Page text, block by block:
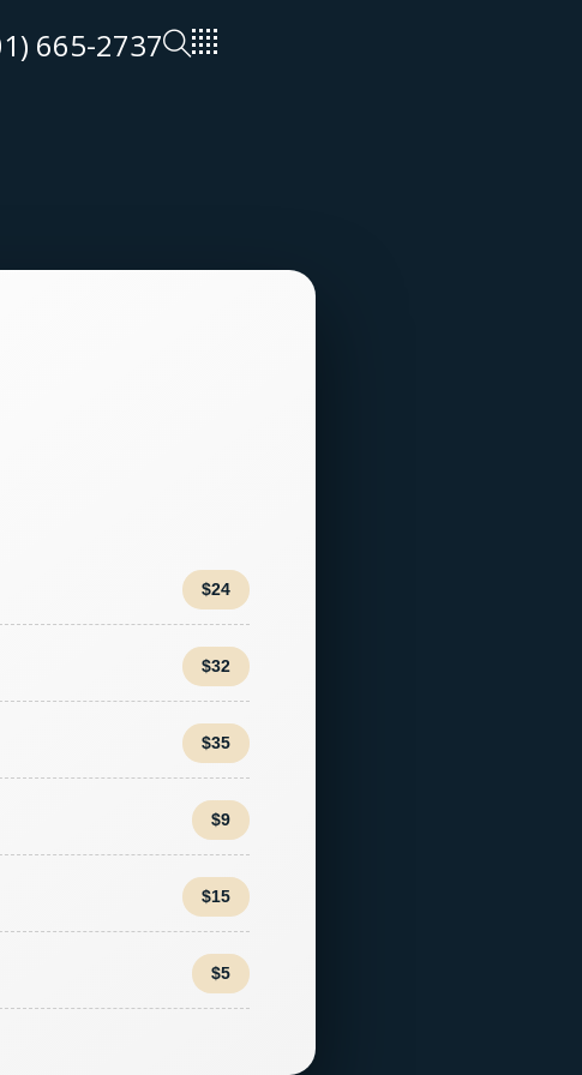
665-2737
$24
$32
$35
$9
$15
$5